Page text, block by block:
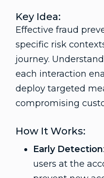
Key Idea:
Effective fraud
specific risk
journey.
each interaction
deploy targeted
compromising
How It Works:
Early Detection
users at the